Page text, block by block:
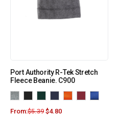
Port Authority R-Tek Stretch
Fleece Beanie. C900
From:$5.39 $4.80